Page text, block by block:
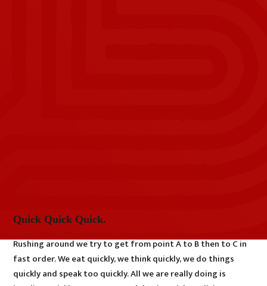
Quick Quick Quick.
Rushing around we try to get from point A to B then to C in
fast order. We eat quickly, we think quickly, we do things
quickly and speak too quickly. All we are really doing is